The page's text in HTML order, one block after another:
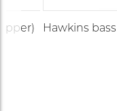
Hawkins